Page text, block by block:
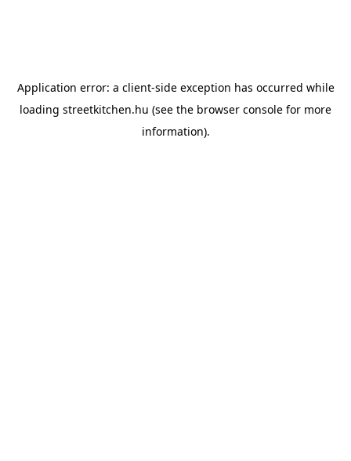
Application error: a client-side exception has occurred while
loading streetkitchen.hu (see the browser console for more
information).